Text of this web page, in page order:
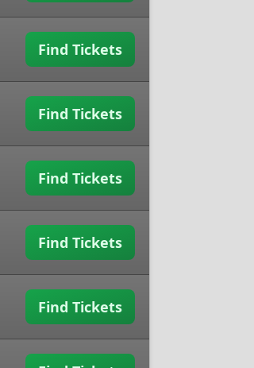
Find Tickets
Find Tickets
Find Tickets
Find Tickets
Find Tickets